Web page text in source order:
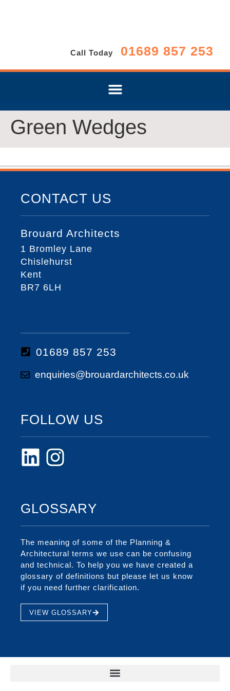
Call Today 01689 857 253
Green Wedges
CONTACT US
Brouard Architects
1 Bromley Lane
Chislehurst
Kent
BR7 6LH
01689 857 253
enquiries@brouardarchitects.co.uk
FOLLOW US
GLOSSARY
The meaning of some of the Planning &
Architectural terms we use can be confusing
and technical. To help you we have created a
glossary of definitions but please let us know
if you need further clarification.
VIEW GLOSSARY